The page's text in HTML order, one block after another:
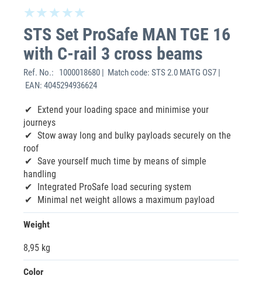
STS Set ProSafe MAN TGE 16
with C-rail 3 cross beams
Ref. No.:
1000018680 | Match code: STS 2.0 MATG OS7 |
EAN: 4045294936624
Extend your loading space and minimise your
journeys
Stow away long and bulky payloads securely on the
roof
Save yourself much time by means of simple
handling
Integrated ProSafe load securing system
Minimal net weight allows a maximum payload
Weight
8,95 kg
Color